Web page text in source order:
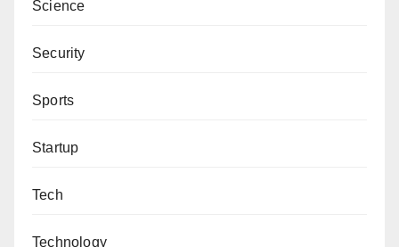
Science
Security
Sports
Startup
Tech
Technology